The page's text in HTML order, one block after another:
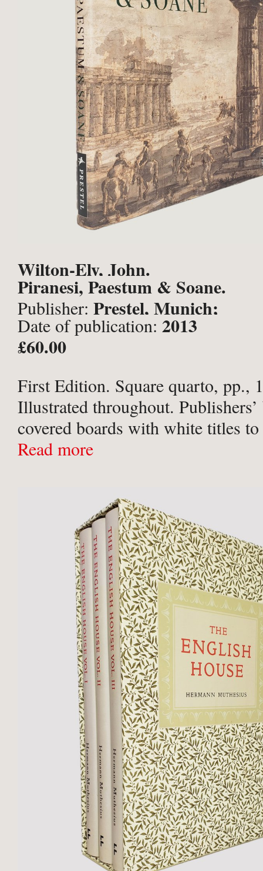
Wilton-Ely, John.
Piranesi, Paestum & Soane.
Publisher: Prestel, Munich;
Date of publication: 2013
£60.00
First Edition. Square quarto, pp.,
Illustrated throughout.
covered boards with white titles
unclipped pictorial dust-jacket
Read more